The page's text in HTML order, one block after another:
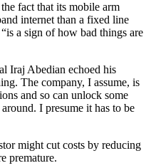
fact that its mobile arm
internet than a fixed line
a sign of how bad things are
Iraj Abedian echoed his
The company, I assume, is
and so can unlock some
I presume it has to be
might cut costs by reducing
premature.